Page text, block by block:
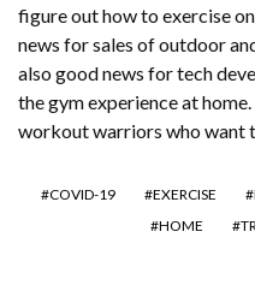
figure out how to exercise
news for sales of outdoor
also good news for tech
the gym experience at
workout warriors who want
COVID-19 EXERCISE
HOME